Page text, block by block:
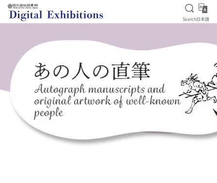
Open
Search 日
日本語